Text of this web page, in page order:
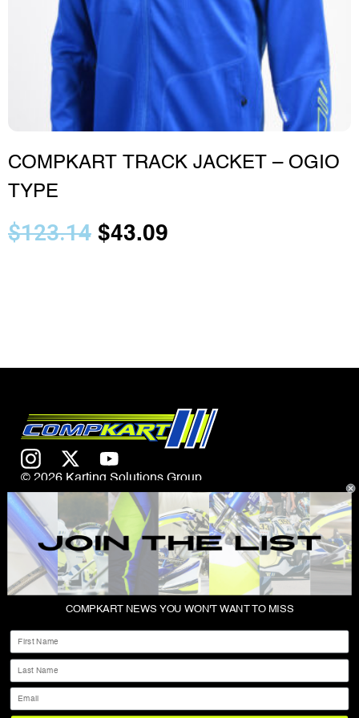
COMPKART TRACK JACKET – OGIO
TYPE
$123.14 $43.09
© 2026 Karting Solutions Group
CONTACT US
SHOP
PRIVACY POLICY
TERMS & CONDITIONS
COMPKART NEWS YOU WON'T WANT TO MISS
Last Name
Email